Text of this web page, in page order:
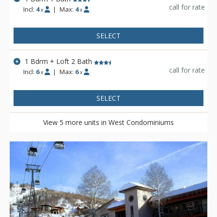
Incl: 4 x | Max: 4 x call for rate
SELECT
1 Bdrm + Loft 2 Bath
Incl: 6 x | Max: 6 x call for rate
SELECT
View 5 more units in West Condominiums